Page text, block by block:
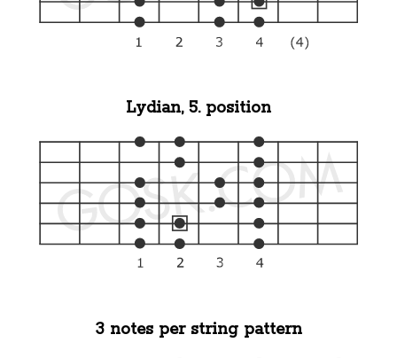
Lydian, 5. position
3 notes per string pattern